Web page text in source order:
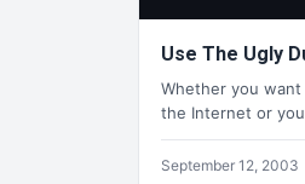
Use The Ugly
Whether you
the Internet or
September 12, 2003